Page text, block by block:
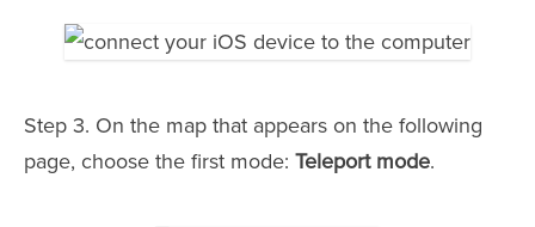
Step 3. On the map that appears on the following
page, choose the first mode: Teleport mode.